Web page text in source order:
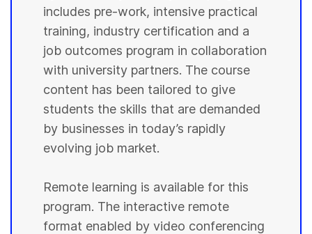
includes pre-work, intensive practical
training, industry certification and a
job outcomes program in collaboration
with university partners. The course
content has been tailored to give
students the skills that are demanded
by businesses in today’s rapidly
evolving job market.
Remote learning is available for this
program. The interactive remote
format enabled by video conferencing